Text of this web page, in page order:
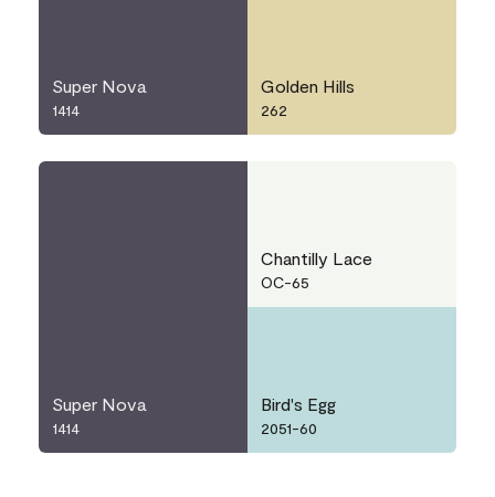
Super Nova
1414
Golden Hills
262
Super Nova
1414
Chantilly Lace
OC-65
Bird's Egg
2051-60